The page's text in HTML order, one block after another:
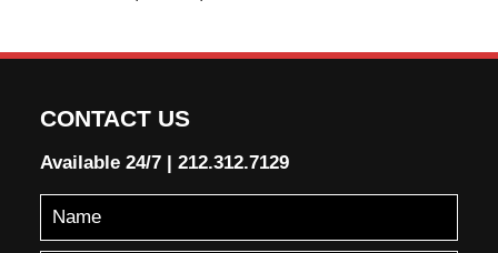
CONTACT US
Available 24/7 | 212.312.7129